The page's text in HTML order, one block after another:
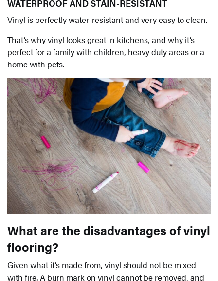
WATERPROOF AND STAIN-RESISTANT
Vinyl is perfectly water-resistant and very easy to clean.
That’s why vinyl looks great in kitchens, and why it’s
perfect for a family with children, heavy duty areas or a
home with pets.
What are the disadvantages of vinyl
flooring?
Given what it’s made from, vinyl should not be mixed
with fire. A burn mark on vinyl cannot be removed, and